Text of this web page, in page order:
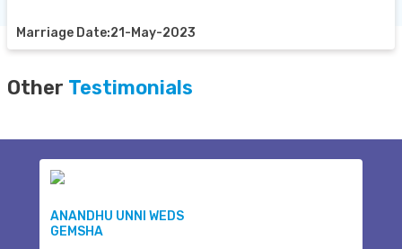
Marriage Date:21-May-2023
Other Testimonials
ANANDHU UNNI WEDS
GEMSHA